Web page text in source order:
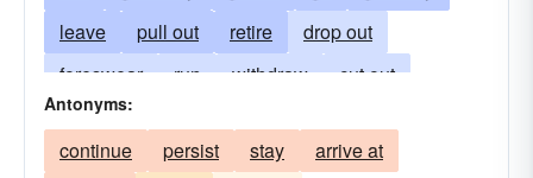
leave
pull out retire
drop out
foreswear
run withdraw
cut out
push off
blow
split take off
drop by the wayside
Antonyms:
continue persist stay
arrive at